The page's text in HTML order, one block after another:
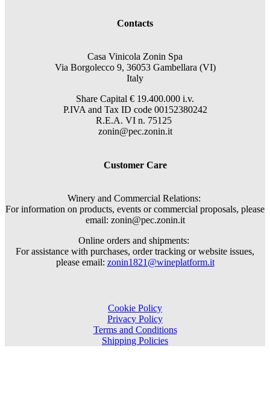
Contacts
Casa Vinicola Zonin Spa
Via Borgolecco 9, 36053 Gambellara (VI)
Italy
Share Capital € 19.400.000 i.v.
P.IVA and Tax ID code 00152380242
R.E.A. VI n. 75125
zonin@pec.zonin.it
Customer Care
Winery and Commercial Relations:
For information on products, events or commercial proposals, please
email: zonin@pec.zonin.it
Online orders and shipments:
For assistance with purchases, order tracking or website issues,
please email: zonin1821@wineplatform.it
Cookie Policy
Privacy Policy
Terms and Conditions
Shipping Policies